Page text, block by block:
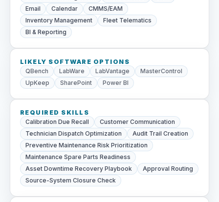
Email
Calendar
CMMS/EAM
Inventory Management
Fleet Telematics
BI & Reporting
LIKELY SOFTWARE OPTIONS
QBench
LabWare LabVantage
MasterControl
UpKeep
SharePoint Power BI
REQUIRED SKILLS
Calibration Due Recall
Customer Communication
Technician Dispatch Optimization
Audit Trail Creation
Preventive Maintenance Risk Prioritization
Maintenance Spare Parts Readiness
Asset Downtime Recovery Playbook
Approval Routing
Source-System Closure Check